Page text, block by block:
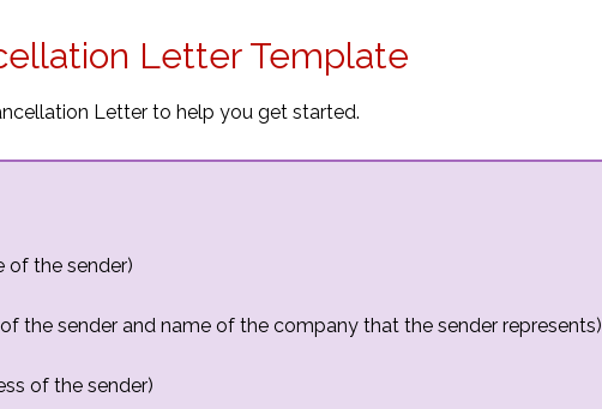
Letter Template
Letter to help you get started.
of the sender)
of the sender and name of the company that the sender represents)
of the sender)